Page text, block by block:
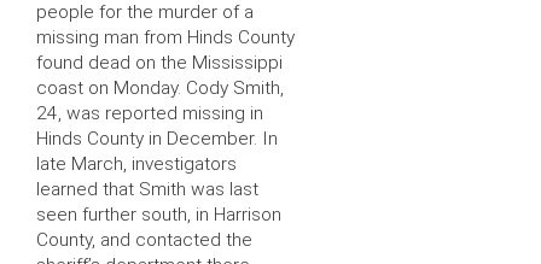
people for the murder of a
missing man from Hinds County
found dead on the Mississippi
coast on Monday. Cody Smith,
24, was reported missing in
Hinds County in December. In
late March, investigators
learned that Smith was last
seen further south, in Harrison
County, and contacted the